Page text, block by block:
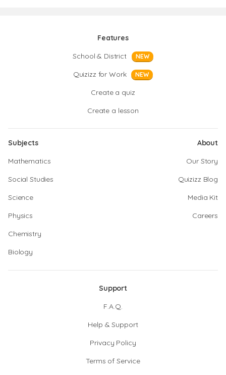
Features
School & District
NEW
Quizizz for Work NEW
Create a quiz
Create a lesson
Subjects
Mathematics
Social Studies
Science
Physics
Chemistry
Biology
About
Our Story
Quizizz Blog
Media Kit
Careers
Support
F.A.Q.
Help & Support
Privacy Policy
Terms of Service